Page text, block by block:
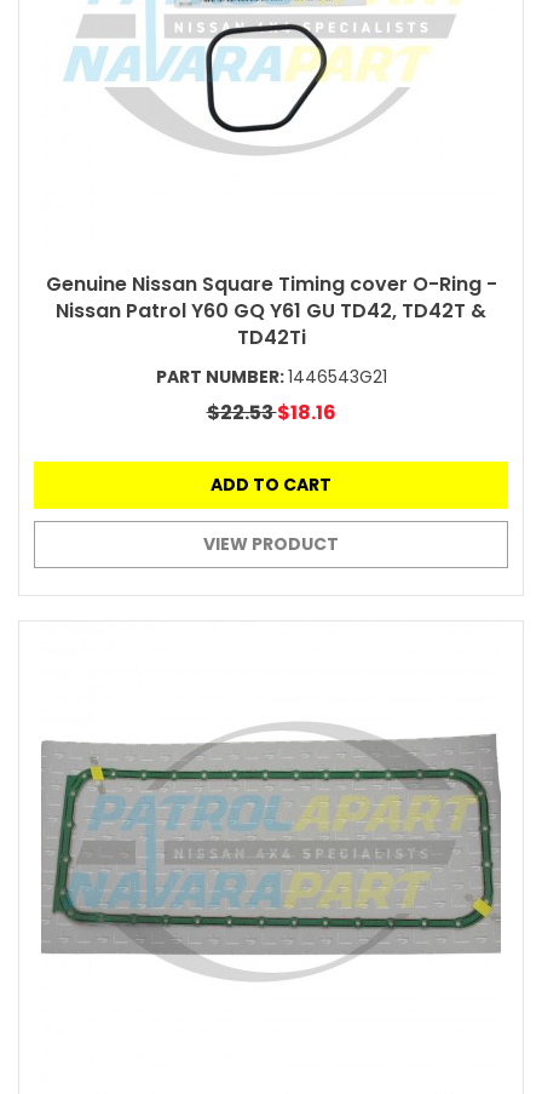
Genuine Nissan Square Timing cover O-Ring -
Nissan Patrol Y60 GQ Y61 GU TD42, TD42T &
TD42Ti
PART NUMBER:1446543G21
$22.53$18.16
ADD TO CART
VIEW PRODUCT